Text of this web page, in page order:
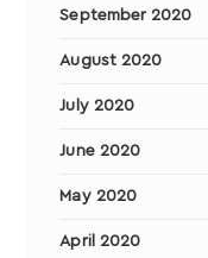
September 2020
August 2020
July 2020
June 2020
May 2020
April 2020